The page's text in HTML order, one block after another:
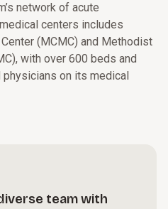
network of acute
centers includes
(MCMC) and Methodist
with over 600 beds and
on its medical
team with